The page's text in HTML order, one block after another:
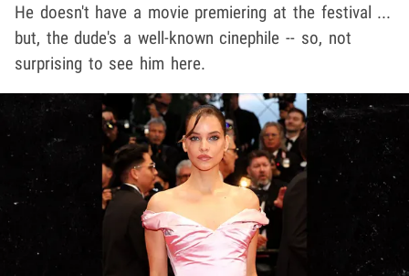
He doesn't have a movie premiering at the festival ...
but, the dude's a well-known cinephile -- so, not
surprising to see him here.